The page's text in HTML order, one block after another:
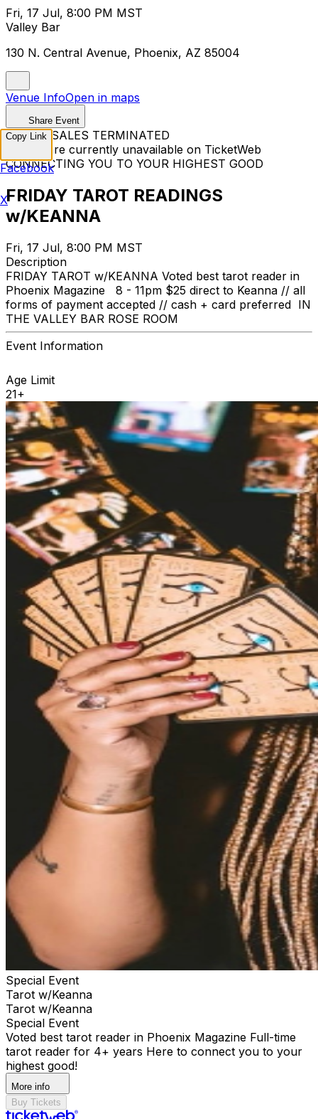
Fri, 17 Jul, 8:00 PM MST
Valley Bar
130 N. Central Avenue, Phoenix, AZ 85004
Venue InfoOpen in maps
Share Event
TICKET SALES TERMINATED
Tickets are currently unavailable on TicketWeb
CONNECTING YOU TO YOUR HIGHEST GOOD
FRIDAY TAROT READINGS
w/KEANNA
Fri, 17 Jul, 8:00 PM MST
Description
FRIDAY TAROT w/KEANNA Voted best tarot reader in
Phoenix Magazine 8 - 11pm $25 direct to Keanna // all
forms of payment accepted // cash + card preferred IN
THE VALLEY BAR ROSE ROOM
Event Information
Age Limit
21+
Special Event
Tarot w/Keanna
Tarot w/Keanna
Special Event
Voted best tarot reader in Phoenix Magazine Full-time
tarot reader for 4+ years Here to connect you to your
highest good!
More info
Buy Tickets
Copy Link
Facebook
X